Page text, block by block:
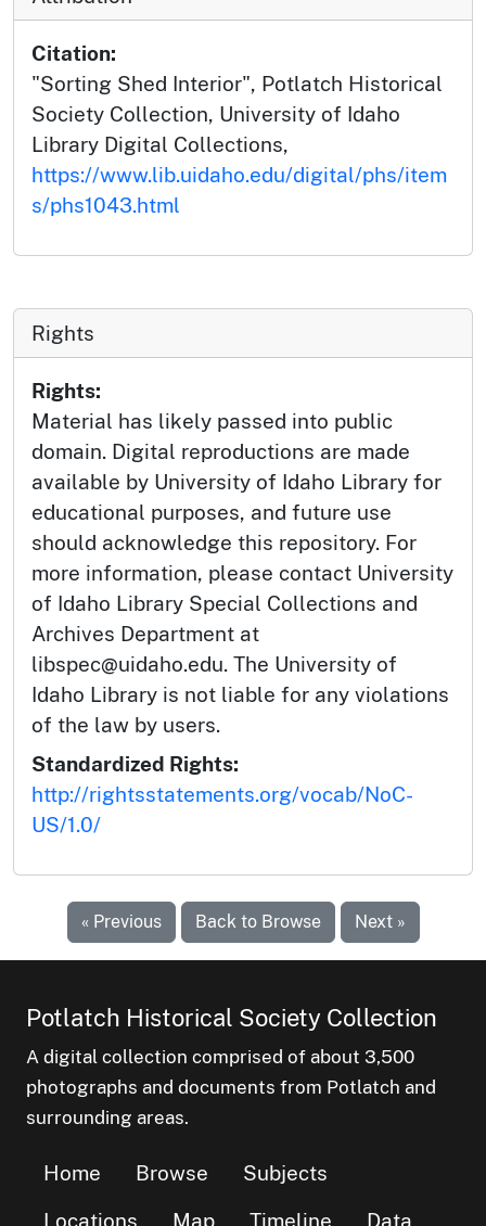
Citation:
"Sorting Shed Interior", Potlatch Historical
Society Collection, University of Idaho
Library Digital Collections,
https://www.lib.uidaho.edu/digital/phs/item
s/phs1043.html
Rights
Rights:
Material has likely passed into public
domain. Digital reproductions are made
available by University of Idaho Library for
educational purposes, and future use
should acknowledge this repository. For
more information, please contact University
of Idaho Library Special Collections and
Archives Department at
libspec@uidaho.edu. The University of
Idaho Library is not liable for any violations
of the law by users.
Standardized Rights:
http://rightsstatements.org/vocab/NoC-
US/1.0/
« Previous Back to Browse Next »
Potlatch Historical Society Collection
A digital collection comprised of about 3,500
photographs and documents from Potlatch and
surrounding areas.
Home Browse
Subjects
Locations
Map Timeline Data